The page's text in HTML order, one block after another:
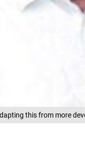
this from more